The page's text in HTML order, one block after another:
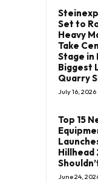
Set to
Heavy
Take
Stage in
Biggest
Quarry
July 16, 2026
Top 15
Hillhead
June 24,